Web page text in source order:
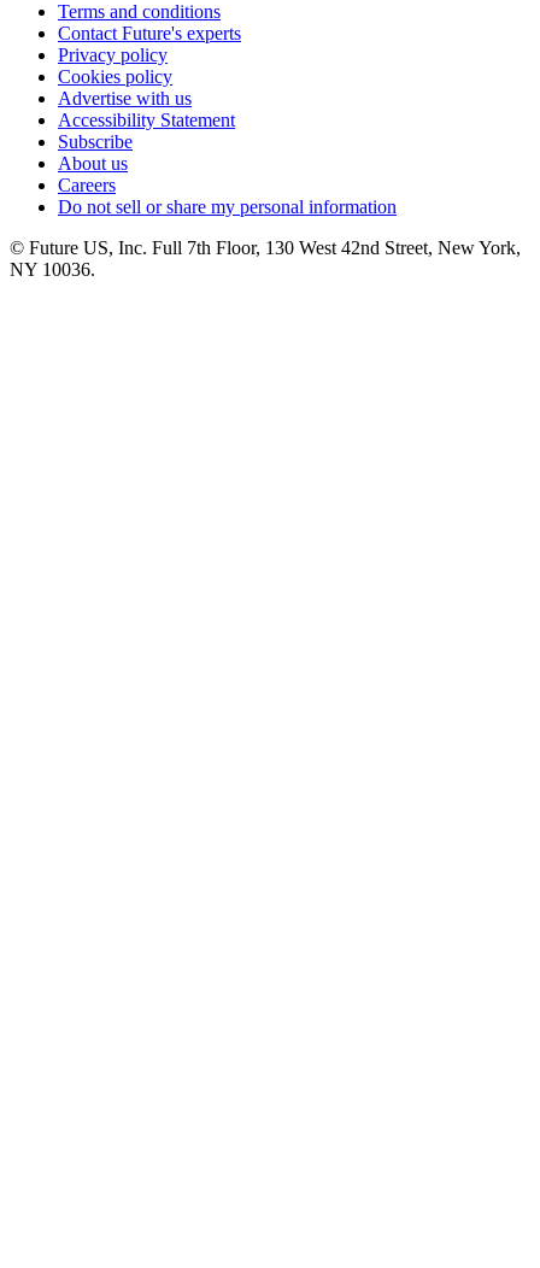
Terms and conditions
Contact Future's experts
Privacy policy
Cookies policy
Advertise with us
Accessibility Statement
Subscribe
About us
Careers
Do not sell or share my personal information
© Future US, Inc. Full 7th Floor, 130 West 42nd Street, New York,
NY 10036.